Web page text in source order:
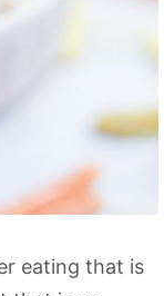
eating that is